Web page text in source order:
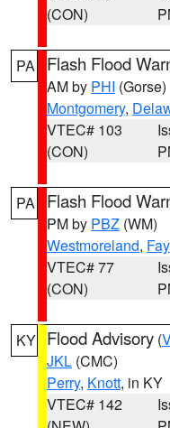
(CON)
PA Flash Flood
AM by PHI (Gorse)
Montgomery,
VTEC# 103
(CON)
PA Flash Flood
PM by PBZ (WM)
Westmoreland,
VTEC# 77
(CON)
KY Flood Advisory (
JKL (CMC)
Perry, Knott, in KY
VTEC# 142